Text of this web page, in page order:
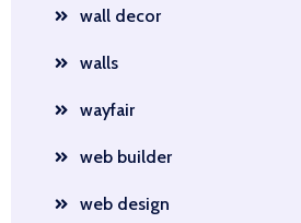
wall decor
walls
wayfair
web builder
web design